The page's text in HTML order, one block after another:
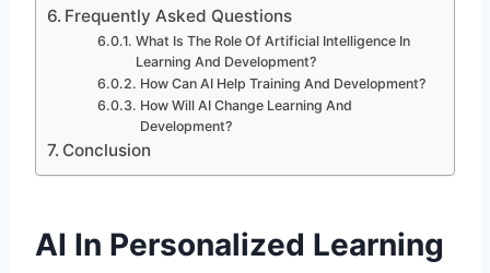
Frequently Asked Questions
What Is The Role Of Artificial Intelligence In
Learning And Development?
How Can AI Help Training And Development?
How Will AI Change Learning And
Development?
Conclusion
AI In Personalized Learning